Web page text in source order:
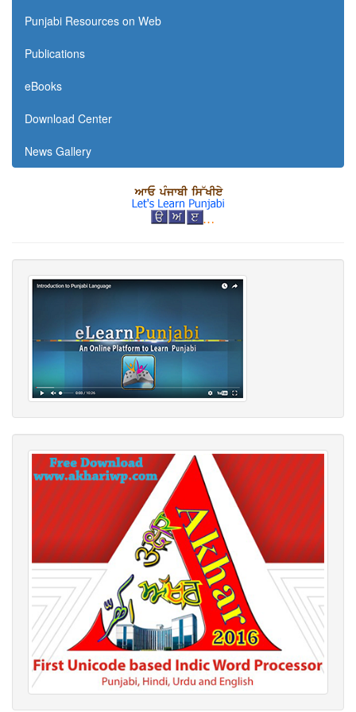
Punjabi Resources on Web
Publications
eBooks
Download Center
News Gallery